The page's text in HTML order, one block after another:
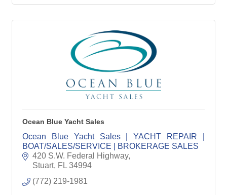
Ocean Blue Yacht Sales
Ocean Blue Yacht Sales | YACHT REPAIR |
BOAT/SALES/SERVICE | BROKERAGE SALES
420 S.W. Federal Highway
Stuart FL 34994
(772) 219-1981